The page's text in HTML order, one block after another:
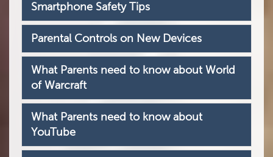
Smartphone Safety Tips
Parental Controls on New Devices
What Parents need to know about World
of Warcraft
What Parents need to know about
YouTube